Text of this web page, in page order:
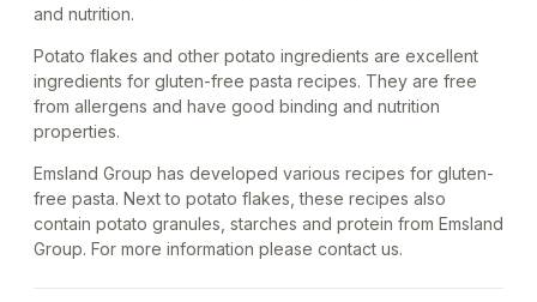
and nutrition.
Potato flakes and other potato ingredients are excellent
ingredients for gluten-free pasta recipes. They are free
from allergens and have good binding and nutrition
properties.
Emsland Group has developed various recipes for gluten-
free pasta. Next to potato flakes, these recipes also
contain potato granules, starches and protein from Emsland
Group. For more information please contact us.